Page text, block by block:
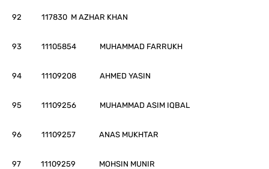
92 117830 M AZHAR KHAN
93 11105854 MUHAMMAD FARRUKH
94 11109208 AHMED YASIN
95 11109256 MUHAMMAD ASIM IQBAL
96 11109257 ANAS MUKHTAR
97 11109259 MOHSIN MUNIR